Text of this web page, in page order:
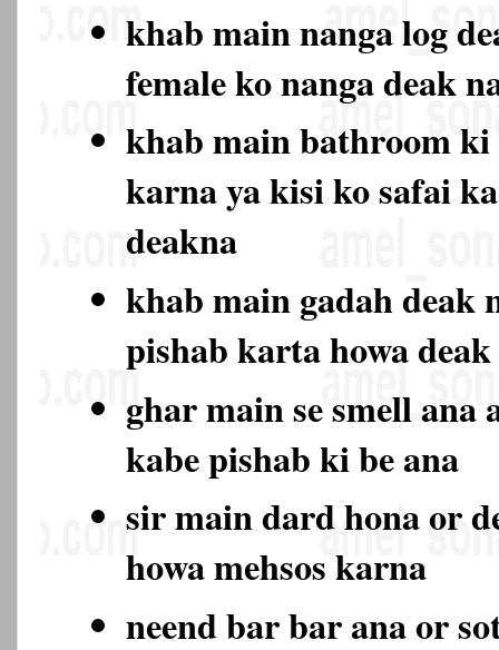
khab main nanga log
female ko nanga deak
khab main bathroom
karna ya kisi ko safai
deakna
khab main gadah deak
pishab karta howa
ghar main se smell ana
kabe pishab ki be ana
sir main dard hona or
howa mehsos karna
neend bar bar ana or